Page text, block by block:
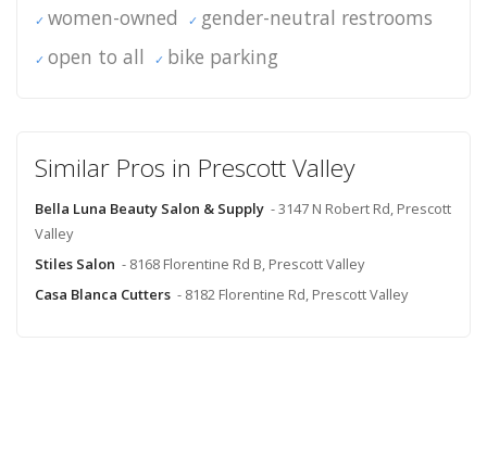
women-owned
gender-neutral restrooms
open to all
bike parking
Similar Pros in Prescott Valley
Bella Luna Beauty Salon & Supply - 3147 N Robert Rd, Prescott
Valley
Stiles Salon - 8168 Florentine Rd B, Prescott Valley
Casa Blanca Cutters - 8182 Florentine Rd, Prescott Valley